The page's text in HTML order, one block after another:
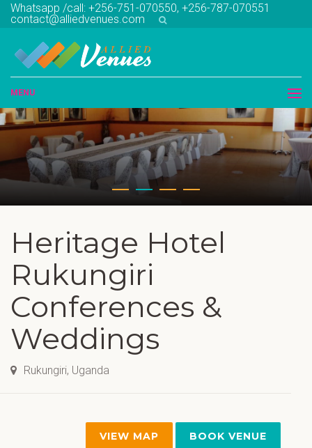
Whatsapp /call: +256-751-070550, +256-787-070551
contact@alliedvenues.com
MENU
Heritage Hotel
Rukungiri
Conferences &
Weddings
Rukungiri, Uganda
VIEW MAP BOOK VENUE